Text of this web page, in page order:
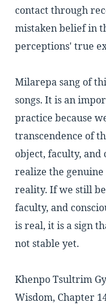
contact through
mistaken belief in
perceptions' true
Milarepa sang of
songs. It is an
practice because
transcendence of
object, faculty, and
realize the
reality. If we still
faculty, and
is real, it is a sign
not stable yet.
Khenpo Tsultrim
Wisdom, Chapter